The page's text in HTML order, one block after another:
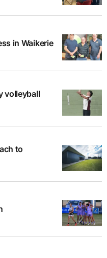
in Waikerie
volleyball
to